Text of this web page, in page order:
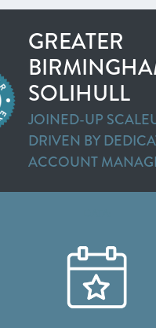
2020
GREATER
SOLIHULL
JOINED-UP
DRIVEN BY
ACCOUNT